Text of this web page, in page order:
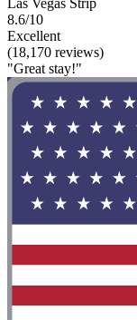
Las Vegas Strip
8.6/10
Excellent
(18,170 reviews)
"Great stay!"